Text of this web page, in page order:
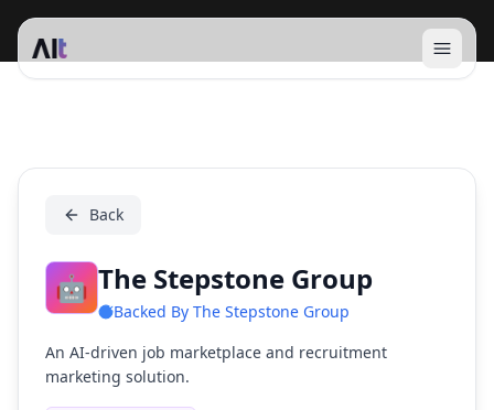
Open
The Stepstone Group
Back
🤖 The Stepstone Group
Backed By The Stepstone Group
An AI-driven job marketplace and recruitment
marketing solution.